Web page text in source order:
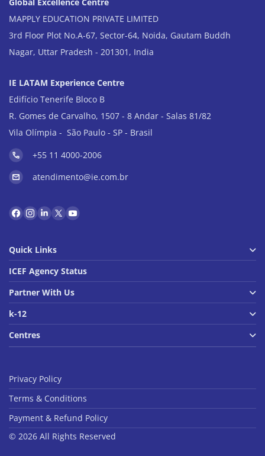
MAPPLY EDUCATION PRIVATE LIMITED
3rd Floor Plot No.A-67, Sector-64, Noida, Gautam Buddh
Nagar, Uttar Pradesh - 201301, India
IE LATAM Experience Centre
Edifício Tenerife Bloco B
R. Gomes de Carvalho, 1507 - 8 Andar - Salas 81/82
Vila Olímpia - São Paulo - SP - Brasil
+55 11 4000-2006
atendimento@ie.com.br
Quick Links
ICEF Agency Status
Partner With Us
k-12
Centres
Privacy Policy
Terms & Conditions
Payment & Refund Policy
© 2026 All Rights Reserved